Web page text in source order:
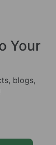
Your
blogs,